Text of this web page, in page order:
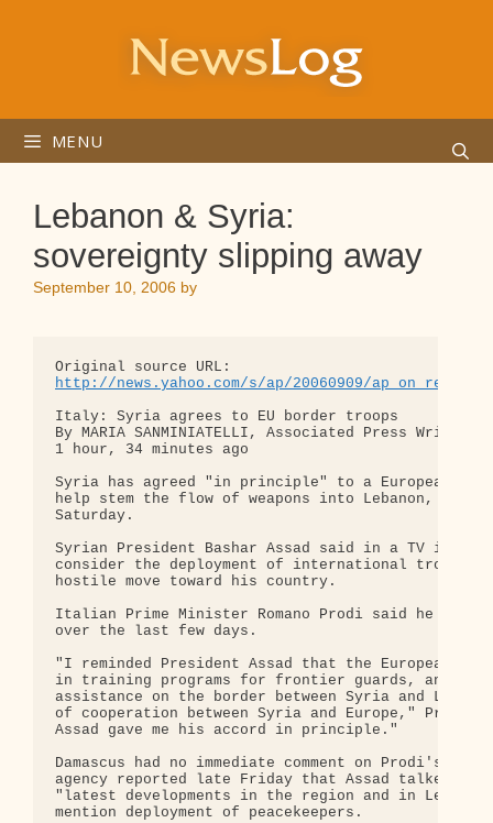
MENU
Lebanon & Syria:
sovereignty slipping away
September 10, 2006 by
http://news.yahoo.com/s/ap/20060909/
Italy: Syria agrees to EU border troops
By MARIA SANMINIATELLI, Associated Press Writer
1 hour, 34 minutes ago
Syria has agreed "in principle" to a European
help stem the flow of weapons into Lebanon,
Saturday.
Syrian President Bashar Assad said in a TV
consider the deployment of international troops
hostile move toward his country.
Italian Prime Minister Romano Prodi said he had
over the last few days.
"I reminded President Assad that the European
in training programs for frontier guards, and
assistance on the border between Syria and
of cooperation between Syria and Europe,"
Assad gave me his accord in principle."
Damascus had no immediate comment on Prodi's
agency reported late Friday that Assad talked by
"latest developments in the region and in
mention deployment of peacekeepers.